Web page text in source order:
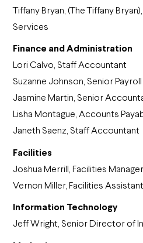
Tiffany Bryan, (The Tiffany
Services
Finance and Administration
Lori Calvo, Staff Accountant
Suzanne Johnson, Senior
Jasmine Martin, Senior
Lisha Montague, Accounts
Janeth Saenz, Staff Accountant
Facilities
Joshua Merrill, Facilities Manager
Vernon Miller, Facilities Assistant
Information Technology
Jeff Wright, Senior Director of